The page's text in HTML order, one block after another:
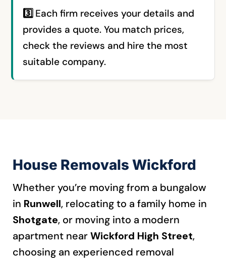
3️⃣ Each firm receives your details and
provides a quote. You match prices,
check the reviews and hire the most
suitable company.
House Removals Wickford
Whether you’re moving from a bungalow
in Runwell, relocating to a family home in
Shotgate, or moving into a modern
apartment nearWickford High Street,
choosing an experienced removal